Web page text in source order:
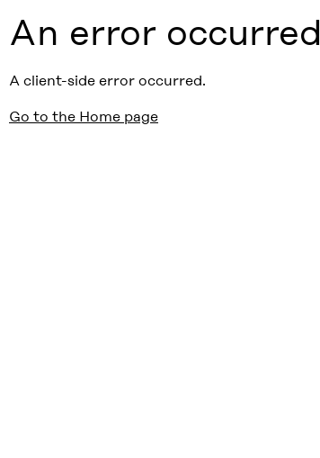
An error occurred
A client-side error occurred.
Go to the Home page